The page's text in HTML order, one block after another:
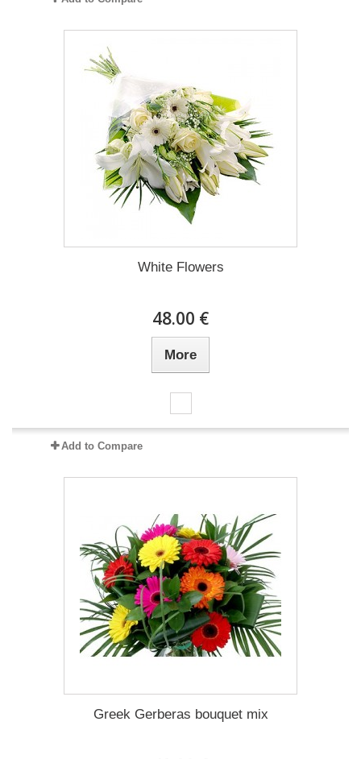
White Flowers
48.00 €
More
Add to Compare
Greek Gerberas bouquet mix